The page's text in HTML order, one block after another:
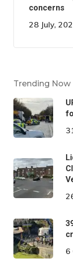
concerns
28 July,
Trending Now
6